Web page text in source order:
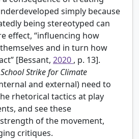
simply because
being stereotyped can
effect, “influencing how
and in turn how
[Bessant, 2020 , p. 13].
School Strike for Climate
and external) need to
rhetorical tactics at play
and see these
of the movement,
critiques.